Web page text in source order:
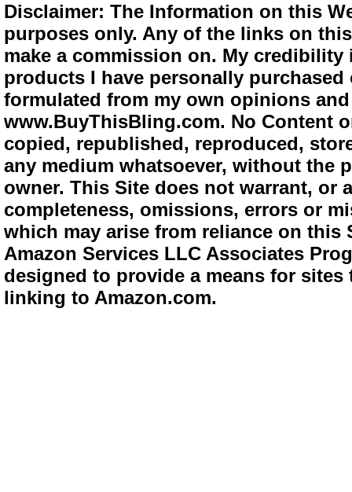
Disclaimer: The Information on this
purposes only. Any of the links on
make a commission on. My
products I have personally
formulated from my own opinions
www.BuyThisBling.com. No Content
copied, republished, reproduced,
any medium whatsoever, without the
owner. This Site does not warrant,
completeness, omissions, errors or
which may arise from reliance on
Amazon Services LLC Associates
designed to provide a means for
linking to Amazon.com.